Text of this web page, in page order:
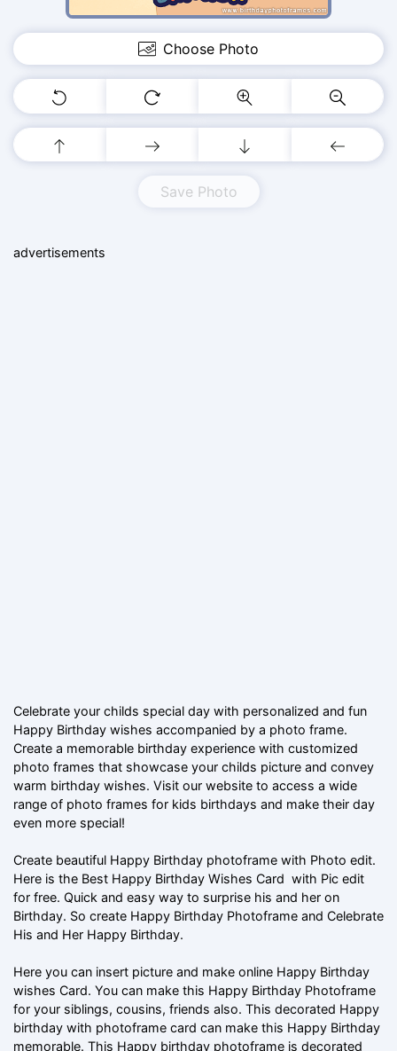
Choose Photo
Save Photo
advertisements
Celebrate your childs special day with personalized and fun
Happy Birthday wishes accompanied by a photo frame.
Create a memorable birthday experience with customized
photo frames that showcase your childs picture and convey
warm birthday wishes. Visit our website to access a wide
range of photo frames for kids birthdays and make their day
even more special!
Create beautiful Happy Birthday photoframe with Photo edit.
Here is the Best Happy Birthday Wishes Card with Pic edit
for free. Quick and easy way to surprise his and her on
Birthday. So create Happy Birthday Photoframe and Celebrate
His and Her Happy Birthday.
Here you can insert picture and make online Happy Birthday
wishes Card. You can make this Happy Birthday Photoframe
for your siblings, cousins, friends also. This decorated Happy
birthday with photoframe card can make this Happy Birthday
memorable. This Happy birthday photoframe is decorated